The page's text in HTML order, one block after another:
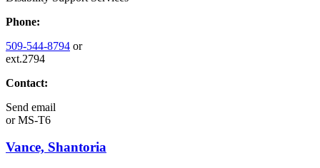
Phone:
509-544-8794 or
ext.2794
Contact:
Send email
orMS-T6
Vance, Shantoria